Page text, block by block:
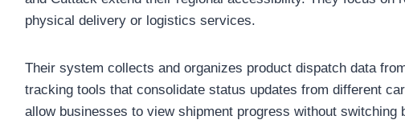
physical delivery or logistics services.
Their system collects and organizes product dispatch data
tracking tools that consolidate status updates from different
allow businesses to view shipment progress without